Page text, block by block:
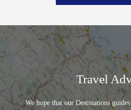
Travel
We hope that our Destinations